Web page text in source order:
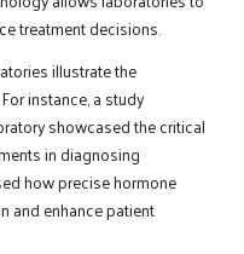
treatment decisions.
illustrate the
instance, a study
showcased the critical
in diagnosing
how precise hormone
and enhance patient